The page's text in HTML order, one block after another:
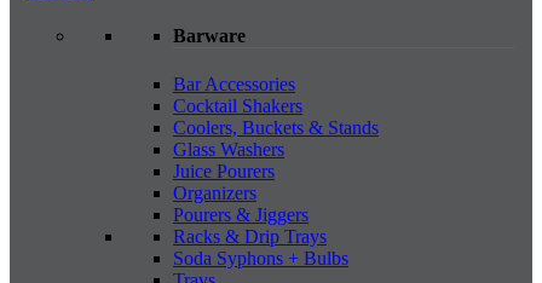
Barware
Bar Accessories
Cocktail Shakers
Coolers, Buckets & Stands
Glass Washers
Juice Pourers
Organizers
Pourers & Jiggers
Racks & Drip Trays
Soda Syphons + Bulbs